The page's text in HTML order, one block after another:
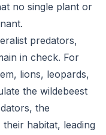
no single plant or
predators,
in check. For
lions, leopards,
the wildebeest
the
habitat, leading